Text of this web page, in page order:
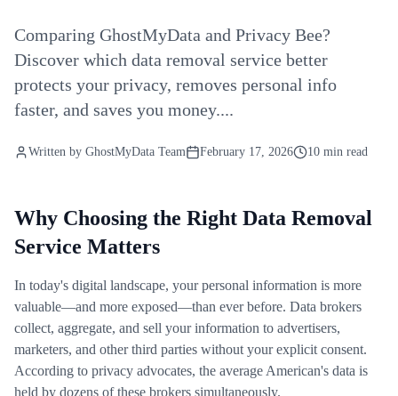
Comparing GhostMyData and Privacy Bee?
Discover which data removal service better
protects your privacy, removes personal info
faster, and saves you money....
Written by GhostMyData Team February 17, 2026 10 min read
Why Choosing the Right Data Removal
Service Matters
In today's digital landscape, your personal information is more
valuable—and more exposed—than ever before. Data brokers
collect, aggregate, and sell your information to advertisers,
marketers, and other third parties without your explicit consent.
According to privacy advocates, the average American's data is
held by dozens of these brokers simultaneously.